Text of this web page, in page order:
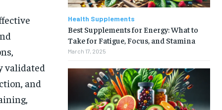
validated
and
Health Supplements
Best Supplements for Energy: What to
Take for Fatigue, Focus, and Stamina
March 17, 2025